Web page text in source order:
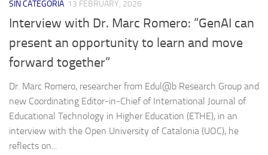
SIN CATEGORÍA 13 FEBRUARY, 2026
Interview with Dr. Marc Romero: “GenAI can
present an opportunity to learn and move
forward together”
Dr. Marc Romero, researcher from Edul@b Research Group and
new Coordinating Editor‑in‑Chief of International Journal of
Educational Technology in Higher Education (ETHE), in an
interview with the Open University of Catalonia (UOC), he
reflects on...